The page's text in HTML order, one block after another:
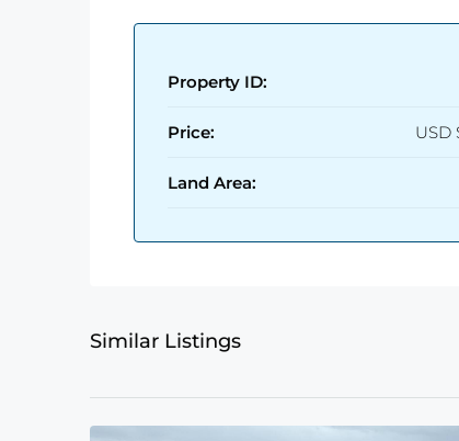
Property ID:
Price: USD
Land Area:
Similar Listings